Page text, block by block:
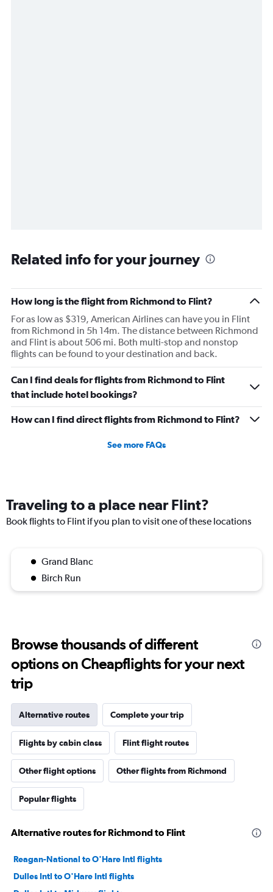
Related info for your journey
How long is the flight from Richmond to Flint?
For as low as $319, American Airlines can have you in Flint
from Richmond in 5h 14m. The distance between Richmond
and Flint is about 506 mi. Both multi-stop and nonstop
flights can be found to your destination and back.
Can I find deals for flights from Richmond to Flint
that include hotel bookings?
How can I find direct flights from Richmond to Flint?
See more FAQs
Traveling to a place near Flint?
Book flights to Flint if you plan to visit one of these locations
Grand Blanc
Birch Run
Browse thousands of different
options on Cheapflights for your next
trip
Alternative routes Complete your trip
Flights by cabin class Flint flight routes
Other flight options Other flights from Richmond
Popular flights
Alternative routes for Richmond to Flint
Reagan-National to O'Hare Intl flights
Dulles Intl to O'Hare Intl flights